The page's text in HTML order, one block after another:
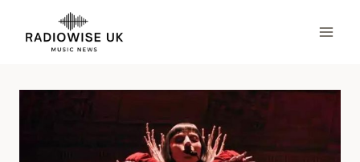
content